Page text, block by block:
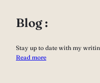
Blog :
Stay up to date with my
Read more